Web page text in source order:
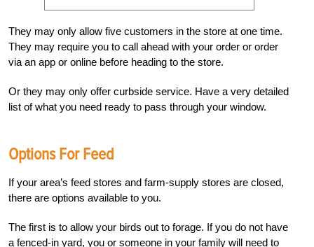
They may only allow five customers in the store at one time.
They may require you to call ahead with your order or order
via an app or online before heading to the store.
Or they may only offer curbside service. Have a very detailed
list of what you need ready to pass through your window.
Options For Feed
If your area’s feed stores and farm-supply stores are closed,
there are options available to you.
The first is to allow your birds out to forage. If you do not have
a fenced-in yard, you or someone in your family will need to